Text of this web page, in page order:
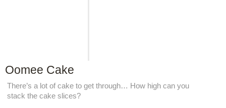
Oomee Cake
There’s a lot of cake to get through… How high can you
stack the cake slices?